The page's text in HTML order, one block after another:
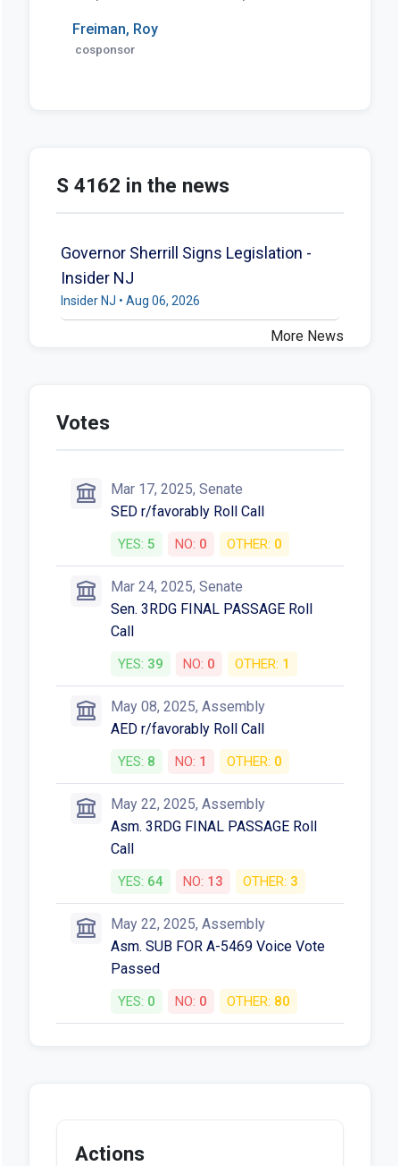
Freiman, Roy
cosponsor
S 4162 in the news
Governor Sherrill Signs Legislation -
Insider NJ
Insider NJ • Aug 06, 2026
More News
Votes
Mar 17, 2025, Senate
SED r/favorably Roll Call
YES: 5 NO: 0 OTHER: 0
Mar 24, 2025, Senate
Sen. 3RDG FINAL PASSAGE Roll
Call
YES: 39 NO: 0 OTHER: 1
May 08, 2025, Assembly
AED r/favorably Roll Call
YES: 8 NO: 1 OTHER: 0
May 22, 2025, Assembly
Asm. 3RDG FINAL PASSAGE Roll
Call
YES: 64 NO: 13 OTHER: 3
May 22, 2025, Assembly
Asm. SUB FOR A-5469 Voice Vote
Passed
YES: 0 NO: 0 OTHER: 80
Actions